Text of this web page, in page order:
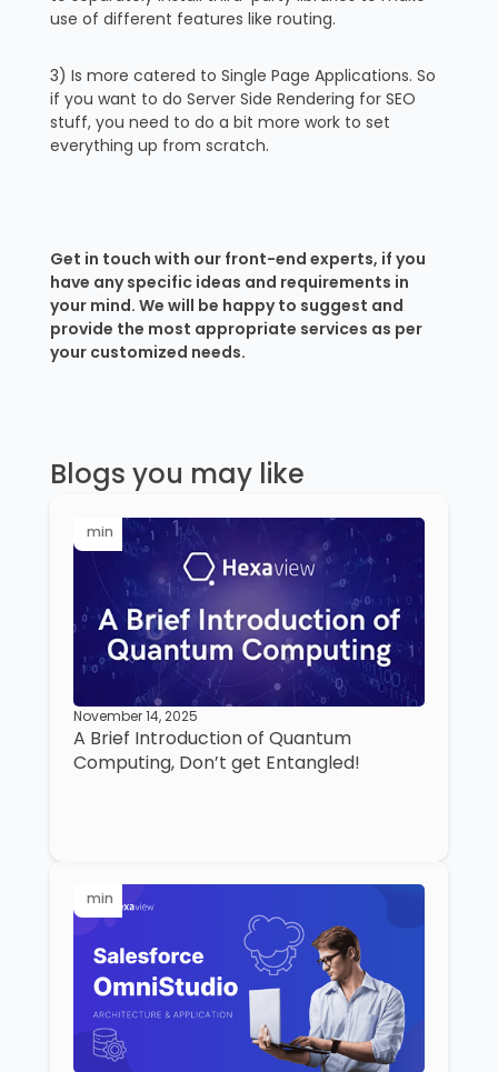
use of different features like routing.
3) Is more catered to Single Page Applications. So
if you want to do Server Side Rendering for SEO
stuff, you need to do a bit more work to set
everything up from scratch.
Get in touch with our front-end experts, if you
have any specific ideas and requirements in
your mind. We will be happy to suggest and
provide the most appropriate services as per
your customized needs.
Blogs you may like
min
November 14, 2025
A Brief Introduction of Quantum
Computing, Don’t get Entangled!
min